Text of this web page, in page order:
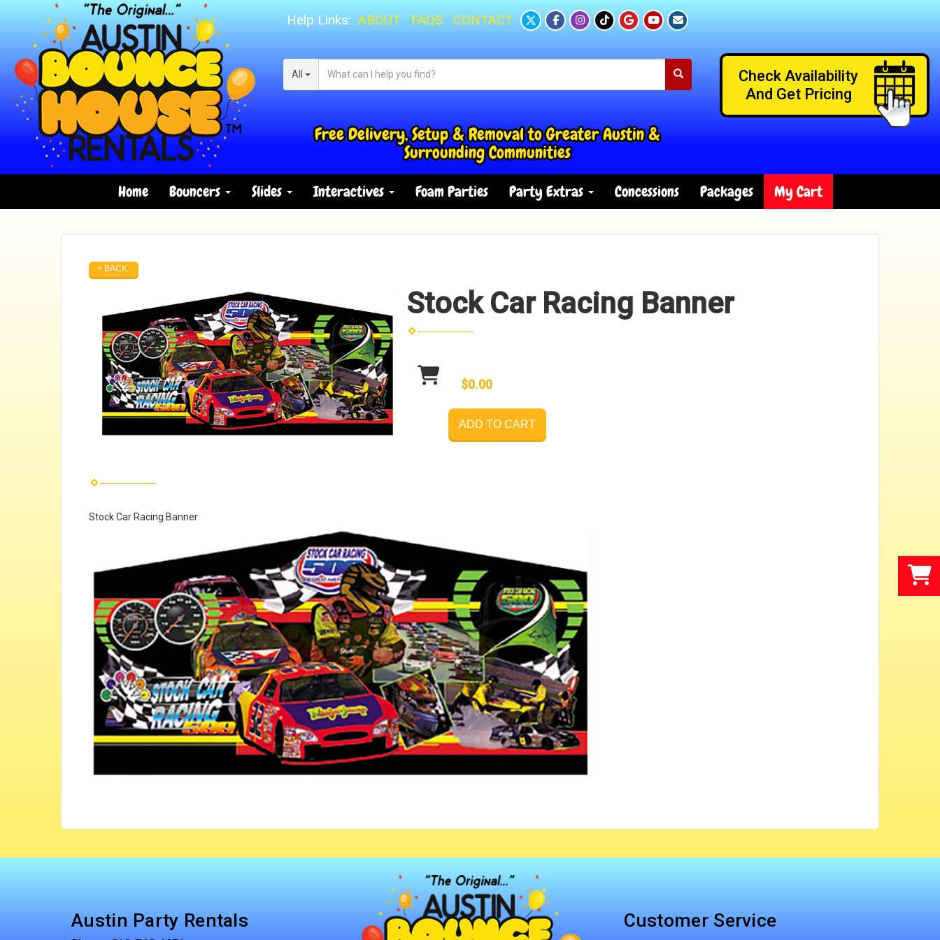
Help Links: ABOUT FAQS CONTACT
All
Free Delivery, Setup & Removal to Greater Austin &
Surrounding Communities
Check Availability
And Get Pricing
Home Bouncers Slides Interactives Foam Parties Party Extras Concessions Packages My Cart
< BACK
Stock Car Racing Banner
$0.00
ADD TO CART
Stock Car Racing Banner
Austin Party Rentals Customer Service